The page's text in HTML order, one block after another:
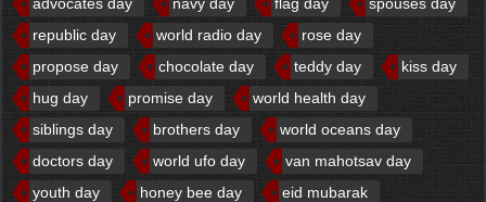
republic day
world radio day
rose day
propose day
chocolate day teddy day
kiss day
hug day
promise day
world health day
siblings day
brothers day
world oceans day
doctors day
world ufo day
van mahotsav day
youth day
honey bee day
eid mubarak